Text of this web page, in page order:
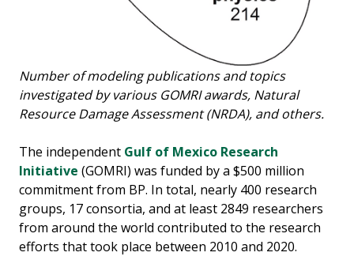
Number of modeling publications and topics
investigated by various GOMRI awards, Natural
Resource Damage Assessment (NRDA), and others.
The independent Gulf of Mexico Research
Initiative (GOMRI) was funded by a $500 million
commitment from BP. In total, nearly 400 research
groups, 17 consortia, and at least 2849 researchers
from around the world contributed to the research
efforts that took place between 2010 and 2020.